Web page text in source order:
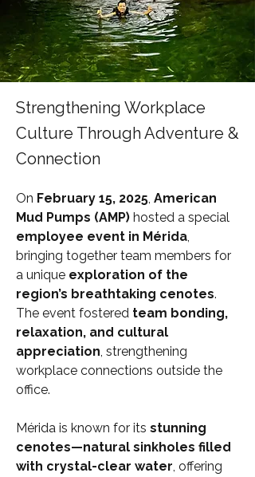
Strengthening Workplace
Culture Through Adventure &
Connection
On February 15, 2025, American
Mud Pumps (AMP) hosted a special
employee event in Mérida,
bringing together team members for
a unique exploration of the
region’s breathtaking cenotes.
The event fostered team bonding,
relaxation, and cultural
appreciation, strengthening
workplace connections outside the
office.
Mérida is known for its stunning
cenotes—natural sinkholes filled
with crystal-clear water, offering